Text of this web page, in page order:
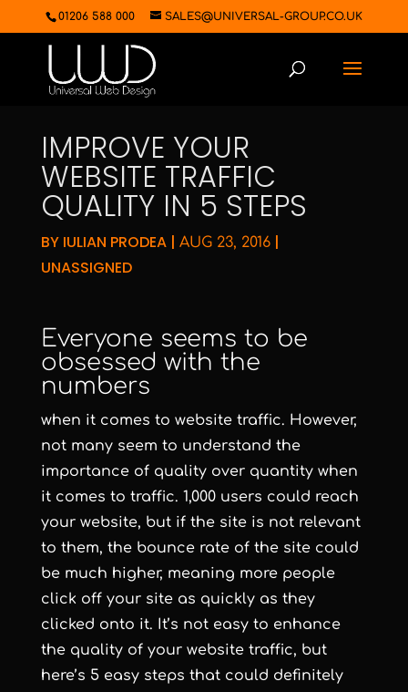
01206 588 000 SALES@UNIVERSAL-GROUP.CO.UK
IMPROVE YOUR
WEBSITE TRAFFIC
QUALITY IN 5 STEPS
BY IULIAN PRODEA| AUG 23, 2016|
UNASSIGNED
Everyone seems to be
obsessed with the
numbers
when it comes to website traffic. However,
not many seem to understand the
importance of quality over quantity when
it comes to traffic. 1,000 users could reach
your website, but if the site is not relevant
to them, the bounce rate of the site could
be much higher, meaning more people
click off your site as quickly as they
clicked onto it. It’s not easy to enhance
the quality of your website traffic, but
here’s 5 easy steps that could definitely